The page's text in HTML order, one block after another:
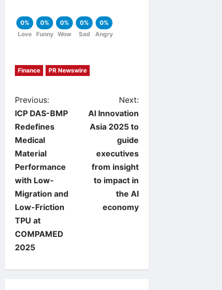
0%
Love
0%
Funny
0%
Wow
0%
Sad
0%
Angry
Finance PR Newswire
P
o
s
t
n
a
v
Previous:
ICP DAS-BMP
Redefines
Medical
Material
Performance
with Low-
Migration and
Low-Friction
TPU at
COMPAMED
2025
Next:
AI Innovation
Asia 2025 to
guide
executives
from insight
to impact in
the AI
economy